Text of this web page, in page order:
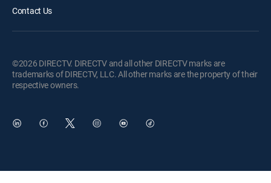
Contact Us
©2026 DIRECTV. DIRECTV and all other DIRECTV marks are
trademarks of DIRECTV, LLC. All other marks are the property of their
respective owners.